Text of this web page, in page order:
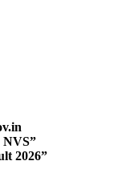
NVS”
2026”